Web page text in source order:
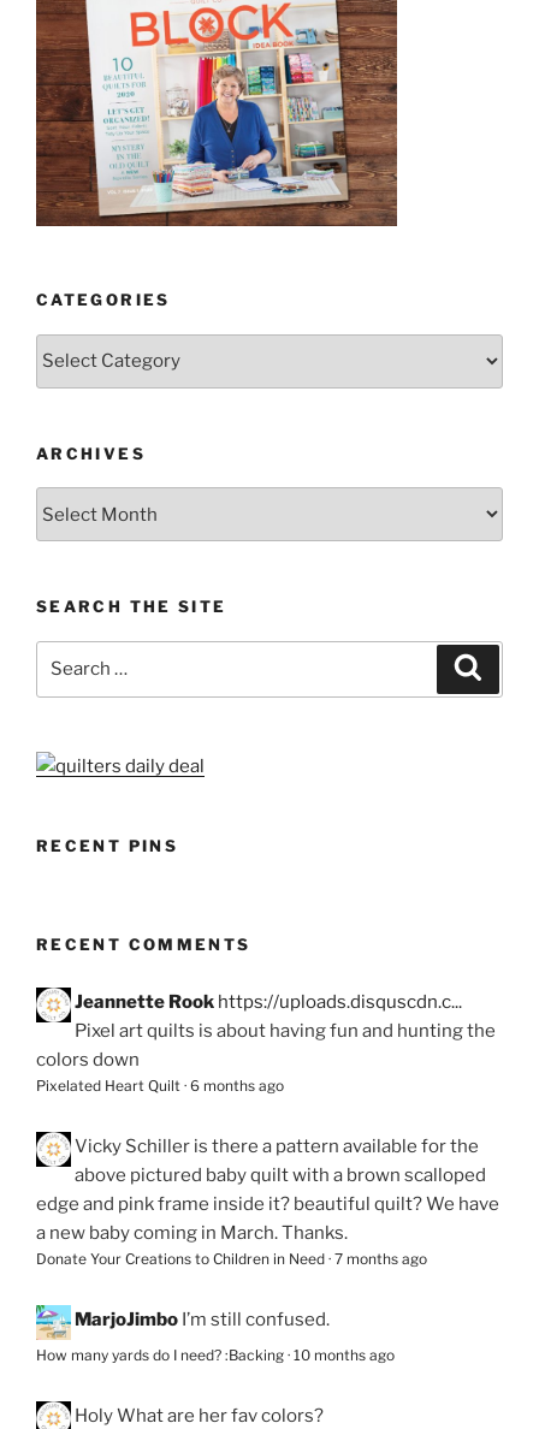
CATEGORIES
ARCHIVES
SEARCH THE SITE
RECENT PINS
RECENT COMMENTS
Jeannette Rook https://uploads.disquscdn.c...
Pixel art quilts is about having fun and hunting the
colors down
Pixelated Heart Quilt · 6 months ago
Vicky Schiller is there a pattern available for the
above pictured baby quilt with a brown scalloped
edge and pink frame inside it? beautiful quilt? We have
a new baby coming in March. Thanks.
Donate Your Creations to Children in Need · 7 months ago
MarjoJimbo I’m still confused.
How many yards do I need? :Backing · 10 months ago
HolyWhat are her fav colors?